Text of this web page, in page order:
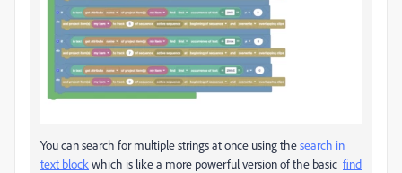
You can search for multiple strings at once using thesearch in
text blockwhich is like a more powerful version of the basic find